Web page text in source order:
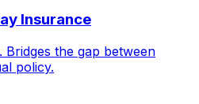
Insurance
the gap between
policy.